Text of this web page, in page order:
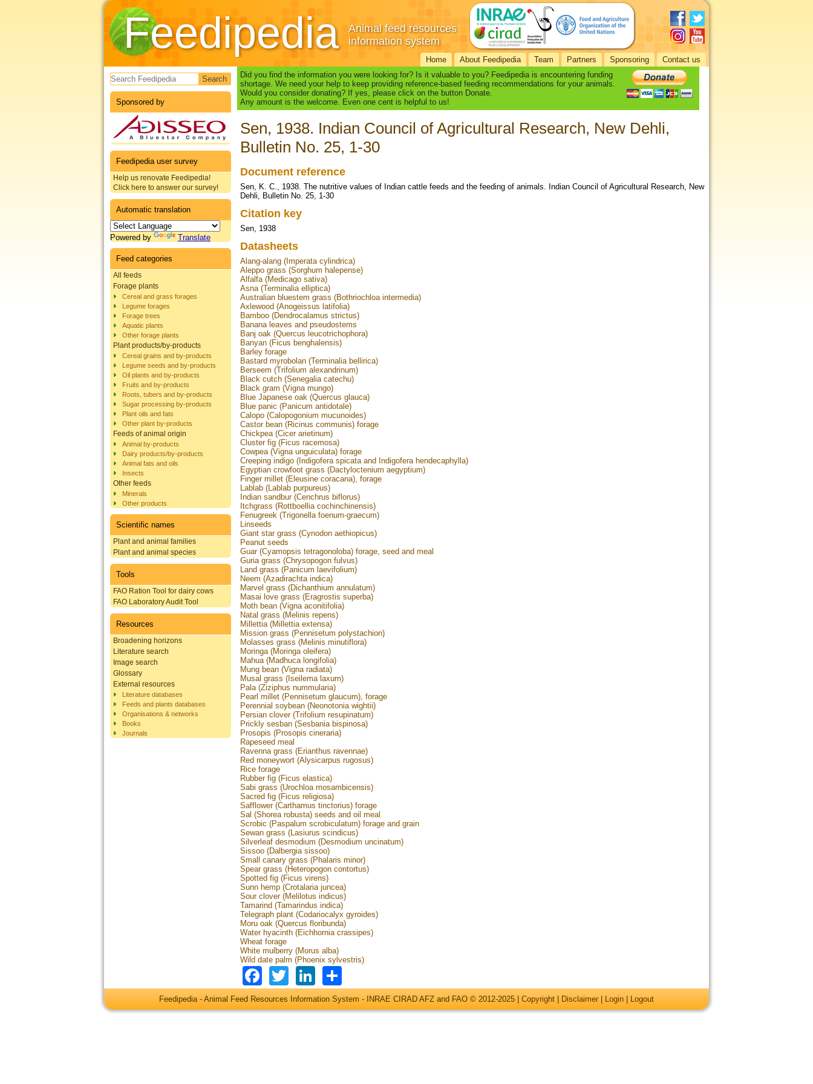
Feedipedia
Animal feed resources
information system
Home About Feedipedia Team Partners Sponsoring Contact us
Search form
Sponsored by
Feedipedia user survey
Help us renovate Feedipedia!
Click here to answer our survey!
Automatic translation
Powered by Translate
Feed categories
All feeds
Forage plants
Cereal and grass forages
Legume forages
Forage trees
Aquatic plants
Other forage plants
Plant products/by-products
Cereal grains and by-products
Legume seeds and by-products
Oil plants and by-products
Fruits and by-products
Roots, tubers and by-products
Sugar processing by-products
Plant oils and fats
Other plant by-products
Feeds of animal origin
Animal by-products
Dairy products/by-products
Animal fats and oils
Insects
Other feeds
Minerals
Other products
Scientific names
Plant and animal families
Plant and animal species
Tools
FAO Ration Tool for dairy cows
FAO Laboratory Audit Tool
Resources
Broadening horizons
Literature search
Image search
Glossary
External resources
Literature databases
Feeds and plants databases
Organisations & networks
Books
Journals
Did you find the information you were looking for? Is it valuable to you? Feedipedia is encountering funding
shortage. We need your help to keep providing reference-based feeding recommendations for your animals.
Would you consider donating? If yes, please click on the button Donate.
Any amount is the welcome. Even one cent is helpful to us!
Sen, 1938. Indian Council of Agricultural Research, New Dehli,
Bulletin No. 25, 1-30
Document reference
Sen, K. C., 1938. The nutritive values of Indian cattle feeds and the feeding of animals. Indian Council of Agricultural Research, New
Dehli, Bulletin No. 25, 1-30
Citation key
Sen, 1938
Datasheets
Alang-alang (Imperata cylindrica)
Aleppo grass (Sorghum halepense)
Alfalfa (Medicago sativa)
Asna (Terminalia elliptica)
Australian bluestem grass (Bothriochloa intermedia)
Axlewood (Anogeissus latifolia)
Bamboo (Dendrocalamus strictus)
Banana leaves and pseudostems
Banj oak (Quercus leucotrichophora)
Banyan (Ficus benghalensis)
Barley forage
Bastard myrobolan (Terminalia bellirica)
Berseem (Trifolium alexandrinum)
Black cutch (Senegalia catechu)
Black gram (Vigna mungo)
Blue Japanese oak (Quercus glauca)
Blue panic (Panicum antidotale)
Calopo (Calopogonium mucunoides)
Castor bean (Ricinus communis) forage
Chickpea (Cicer arietinum)
Cluster fig (Ficus racemosa)
Cowpea (Vigna unguiculata) forage
Creeping indigo (Indigofera spicata and Indigofera hendecaphylla)
Egyptian crowfoot grass (Dactyloctenium aegyptium)
Finger millet (Eleusine coracana), forage
Lablab (Lablab purpureus)
Indian sandbur (Cenchrus biflorus)
Itchgrass (Rottboellia cochinchinensis)
Fenugreek (Trigonella foenum-graecum)
Linseeds
Giant star grass (Cynodon aethiopicus)
Peanut seeds
Guar (Cyamopsis tetragonoloba) forage, seed and meal
Guria grass (Chrysopogon fulvus)
Land grass (Panicum laevifolium)
Neem (Azadirachta indica)
Marvel grass (Dichanthium annulatum)
Masai love grass (Eragrostis superba)
Moth bean (Vigna aconitifolia)
Natal grass (Melinis repens)
Millettia (Millettia extensa)
Mission grass (Pennisetum polystachion)
Molasses grass (Melinis minutiflora)
Moringa (Moringa oleifera)
Mahua (Madhuca longifolia)
Mung bean (Vigna radiata)
Musal grass (Iseilema laxum)
Pala (Ziziphus nummularia)
Pearl millet (Pennisetum glaucum), forage
Perennial soybean (Neonotonia wightii)
Persian clover (Trifolium resupinatum)
Prickly sesban (Sesbania bispinosa)
Prosopis (Prosopis cineraria)
Rapeseed meal
Ravenna grass (Erianthus ravennae)
Red moneywort (Alysicarpus rugosus)
Rice forage
Rubber fig (Ficus elastica)
Sabi grass (Urochloa mosambicensis)
Sacred fig (Ficus religiosa)
Safflower (Carthamus tinctorius) forage
Sal (Shorea robusta) seeds and oil meal
Scrobic (Paspalum scrobiculatum) forage and grain
Sewan grass (Lasiurus scindicus)
Silverleaf desmodium (Desmodium uncinatum)
Sissoo (Dalbergia sissoo)
Small canary grass (Phalaris minor)
Spear grass (Heteropogon contortus)
Spotted fig (Ficus virens)
Sunn hemp (Crotalaria juncea)
Sour clover (Melilotus indicus)
Tamarind (Tamarindus indica)
Telegraph plant (Codariocalyx gyroides)
Moru oak (Quercus floribunda)
Water hyacinth (Eichhornia crassipes)
Wheat forage
White mulberry (Morus alba)
Wild date palm (Phoenix sylvestris)
Facebook
TwitterLinkedIn
Feedipedia - Animal Feed Resources Information System - INRAE CIRAD AFZ and FAO © 2012-2025 | Copyright Disclaimer Login Logout